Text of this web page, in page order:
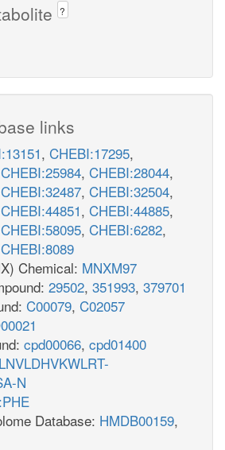
?
links
, CHEBI:17295,
CHEBI:25984, CHEBI:28044,
CHEBI:32487, CHEBI:32504,
CHEBI:44851, CHEBI:44885,
CHEBI:58095, CHEBI:6282,
CHEBI:8089
Chemical: MNXM97
29502, 351993, 379701
C00079, C02057
cpd00066, cpd01400
N
Database: HMDB00159,